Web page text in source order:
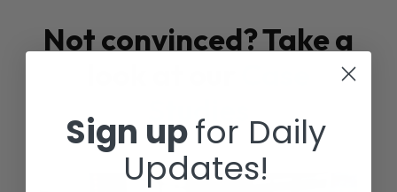
Not convinced? Take a
Studies
Sign upfor Daily
Updates!